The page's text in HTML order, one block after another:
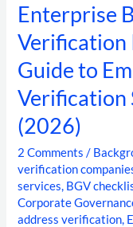
Enterprise
Verification
Guide to
Verification
(2026)
2 Comments /
verification
services, BGV
Corporate
address verification,